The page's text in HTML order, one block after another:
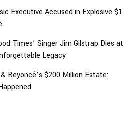
Executive Accused in Explosive $1
Times’ Singer Jim Gilstrap Dies at
Legacy
Beyoncé’s $200 Million Estate: